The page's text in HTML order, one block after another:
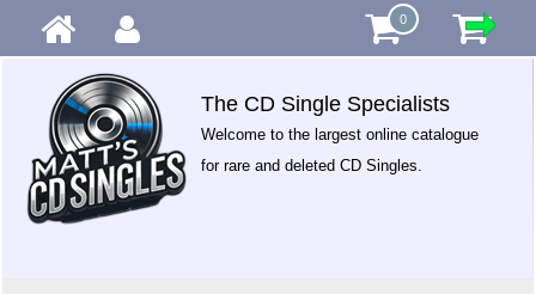
0
The CD Single Specialists
Welcome to the largest online catalogue
for rare and deleted CD Singles.